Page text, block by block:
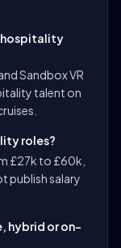
hospitality
Sandbox VR
talent on
roles?
£27k to £60k,
publish salary
hybrid or on-